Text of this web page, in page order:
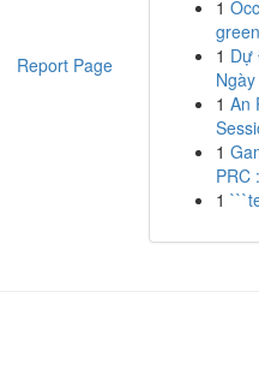
Report Page
1
1 Dự
1 An
1
PRC
1